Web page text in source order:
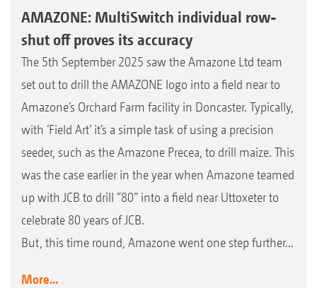
AMAZONE: MultiSwitch individual row-
shut off proves its accuracy
The 5th September 2025 saw the Amazone Ltd team
set out to drill the AMAZONE logo into a field near to
Amazone’s Orchard Farm facility in Doncaster. Typically,
with ‘Field Art’ it’s a simple task of using a precision
seeder, such as the Amazone Precea, to drill maize. This
was the case earlier in the year when Amazone teamed
up with JCB to drill “80” into a field near Uttoxeter to
celebrate 80 years of JCB.
But, this time round, Amazone went one step further...
More...